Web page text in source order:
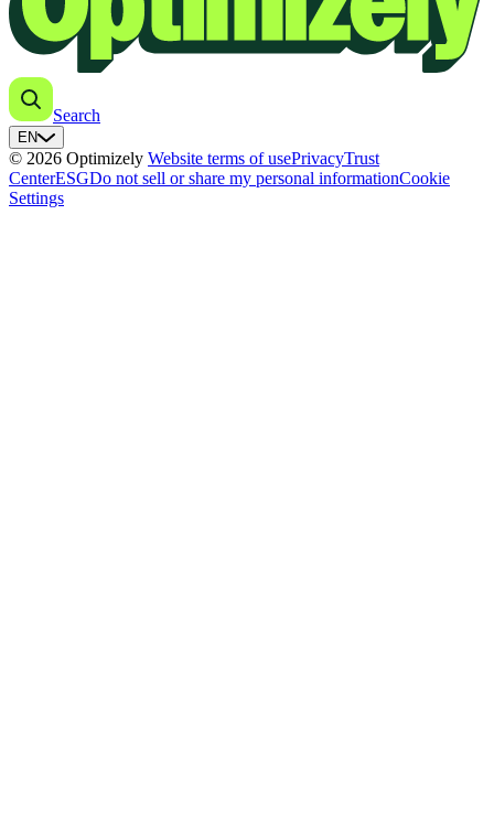
Search
EN
© 2026 Optimizely Website terms of usePrivacyTrust
CenterESGDo not sell or share my personal informationCookie
Settings